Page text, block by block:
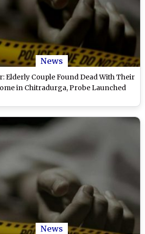
News
Elderly Couple Found Dead With Their
in Chitradurga, Probe Launched
News